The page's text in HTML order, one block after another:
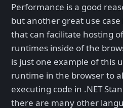
Performance is a good
but another great use
that can facilitate hosting
runtimes inside of the
is just one example of this
runtime in the browser to
executing code in .NET
there are many other